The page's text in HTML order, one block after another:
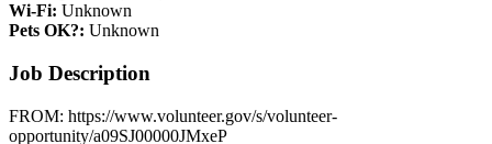
Wi-Fi: Unknown
Pets OK?: Unknown
Job Description
FROM: https://www.volunteer.gov/s/volunteer-
opportunity/a09SJ00000JMxeP